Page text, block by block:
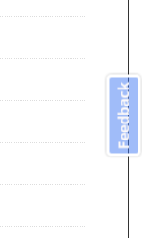
Feedback